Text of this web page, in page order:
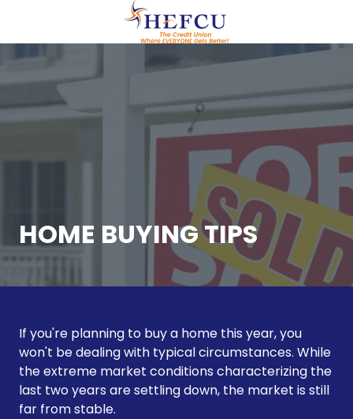
main
footer
951-
HEFCU
Healthcare
Employees
Drive,
Suite
Princeton,
Varied
HOME BUYING TIPS
If you're planning to buy a home this year, you
won't be dealing with typical circumstances. While
the extreme market conditions characterizing the
last two years are settling down, the market is still
far from stable.